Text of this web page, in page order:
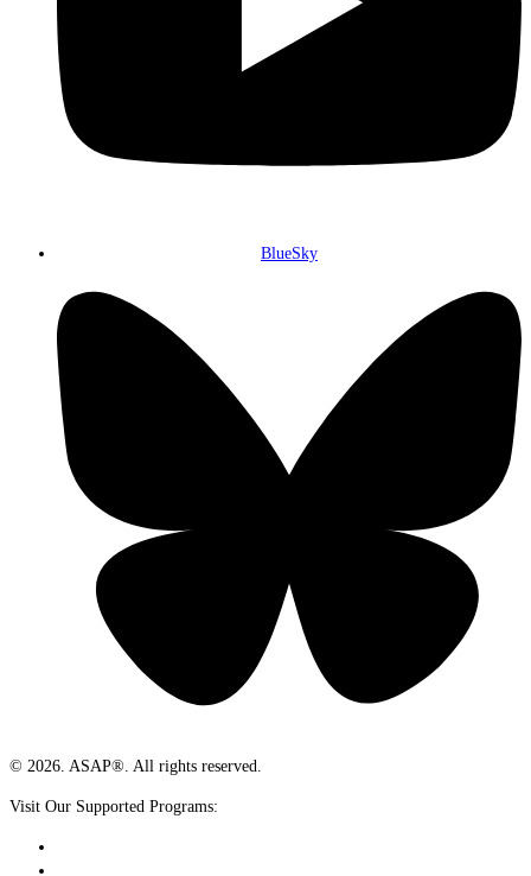
BlueSky
© 2026. ASAP®. All rights reserved.
Visit Our Supported Programs: